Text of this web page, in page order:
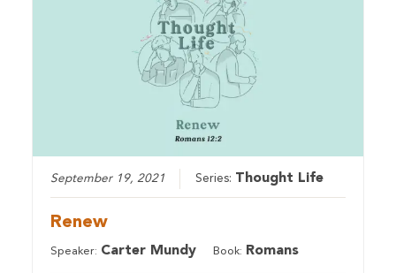
September 19, 2021 Series: Thought Life
Renew
Speaker: Carter Mundy Book: Romans